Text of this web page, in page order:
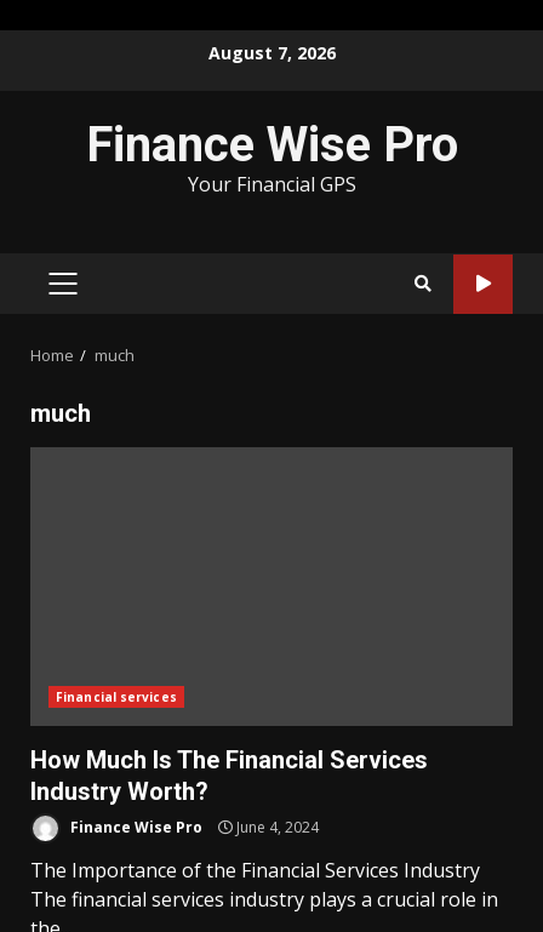
August 7, 2026
Finance Wise Pro
Your Financial GPS
PRIMARY
Home much
much
Financial services
How Much Is The Financial Services
Industry Worth?
Finance Wise Pro June 4, 2024
The Importance of the Financial Services Industry
The financial services industry plays a crucial role in